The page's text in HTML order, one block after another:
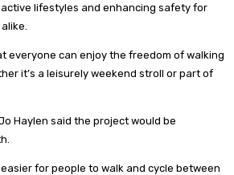
lifestyles and enhancing safety for
everyone can enjoy the freedom of walking
it’s a leisurely weekend stroll or part of
Haylen said the project would be
for people to walk and cycle between